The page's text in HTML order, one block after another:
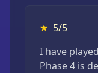
★ 5/5
I have
Phase 4 is